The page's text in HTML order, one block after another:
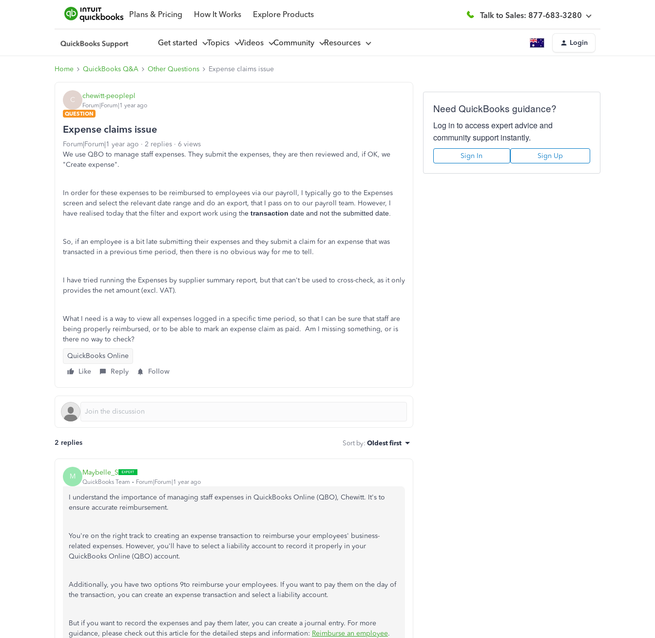
Plans & Pricing How It Works Explore Products Talk to Sales: 877-683-3280
Get started Topics Videos Community Resources Login
Home QuickBooks Q&A Other Questions Expense claims issue
C chewitt-peoplepl
Forum|Forum|1 year ago
QUESTION
Expense claims issue
Forum|Forum|1 year ago 2 replies
6 views
We use QBO to manage staff expenses. They submit the expenses, they are then reviewed and, if OK, we
"Create expense".
In order for these expenses to be reimbursed to employees via our payroll, I typically go to the Expenses
screen and select the relevant date range and do an export, that I pass on to our payroll team. However, I
have realised today that the filter and export work using the transaction date and not the submitted date.
So, if an employee is a bit late submitting their expenses and they submit a claim for an expense that was
transacted in a previous time period, then there is no obvious way for me to tell.
I have tried running the Expenses by supplier summary report, but that can't be used to cross-check, as it only
provides the net amount (excl. VAT).
What I need is a way to view all expenses logged in a specific time period, so that I can be sure that staff are
being properly reimbursed, or to be able to mark an expense claim as paid. Am I missing something, or is
there no way to check?
QuickBooks Online
Like
Reply Follow
2 replies Sort by: Oldest first
M Maybelle_S
QuickBooks Team Forum|Forum|1 year ago
I understand the importance of managing staff expenses in QuickBooks Online (QBO), Chewitt. It's to
ensure accurate reimbursement.
You're on the right track to creating an expense transaction to reimburse your employees' business-
related expenses. However, you'll have to select a liability account to record it properly in your
QuickBooks Online (QBO) account.
Additionally, you have two options 9to reimburse your employees. If you want to pay them on the day of
the transaction, you can create an expense transaction and select a liability account.
But if you want to record the expenses and pay them later, you can create a journal entry. For more
guidance, please check out this article for the detailed steps and information: Reimburse an employee.
Need QuickBooks guidance?
Log in to access expert advice and
community support instantly.
Sign In Sign Up